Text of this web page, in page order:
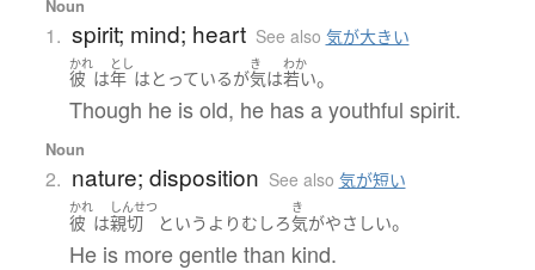
Noun
1. spirit; mind; heart See also 気が大きい
かれ
彼 は
とし
年 は とっているが
き
気は
わか
若い。
Though he is old, he has a youthful spirit.
Noun
2. nature; disposition See also 気が短い
かれ
彼 は
しんせつ
親切 というより むしろ
き
気がやさしい。
He is more gentle than kind.